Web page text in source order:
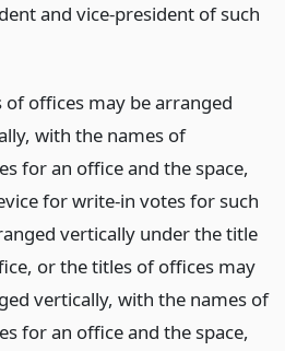
and vice-president of such
of offices may be arranged
with the names of
for an office and the space,
for write-in votes for such
vertically under the title
or the titles of offices may
vertically, with the names of
for an office and the space,